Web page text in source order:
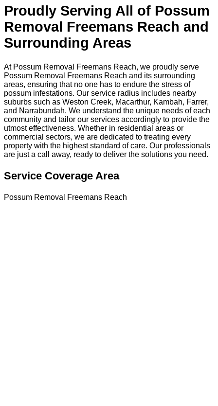
Proudly Serving All of Possum
Removal Freemans Reach and
Surrounding Areas
At Possum Removal Freemans Reach, we proudly serve
Possum Removal Freemans Reach and its surrounding
areas, ensuring that no one has to endure the stress of
possum infestations. Our service radius includes nearby
suburbs such as Weston Creek, Macarthur, Kambah, Farrer,
and Narrabundah. We understand the unique needs of each
community and tailor our services accordingly to provide the
utmost effectiveness. Whether in residential areas or
commercial sectors, we are dedicated to treating every
property with the highest standard of care. Our professionals
are just a call away, ready to deliver the solutions you need.
Service Coverage Area
Possum Removal Freemans Reach